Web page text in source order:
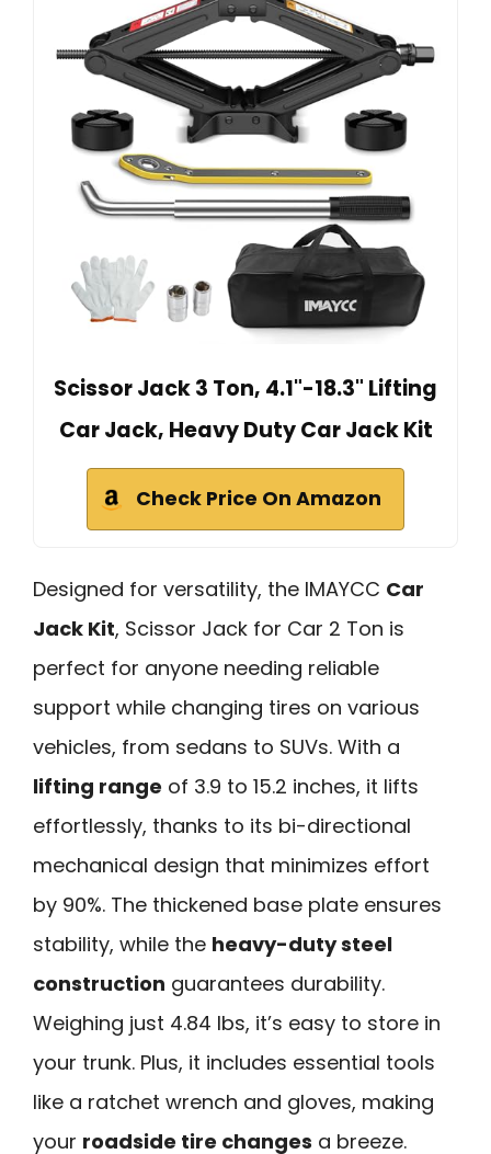
Scissor Jack 3 Ton, 4.1"-18.3" Lifting
Car Jack, Heavy Duty Car Jack Kit
Check Price On Amazon
Designed for versatility, the IMAYCC Car
Jack Kit, Scissor Jack for Car 2 Ton is
perfect for anyone needing reliable
support while changing tires on various
vehicles, from sedans to SUVs. With a
lifting range of 3.9 to 15.2 inches, it lifts
effortlessly, thanks to its bi-directional
mechanical design that minimizes effort
by 90%. The thickened base plate ensures
stability, while the heavy-duty steel
construction guarantees durability.
Weighing just 4.84 lbs, it’s easy to store in
your trunk. Plus, it includes essential tools
like a ratchet wrench and gloves, making
your roadside tire changes a breeze.